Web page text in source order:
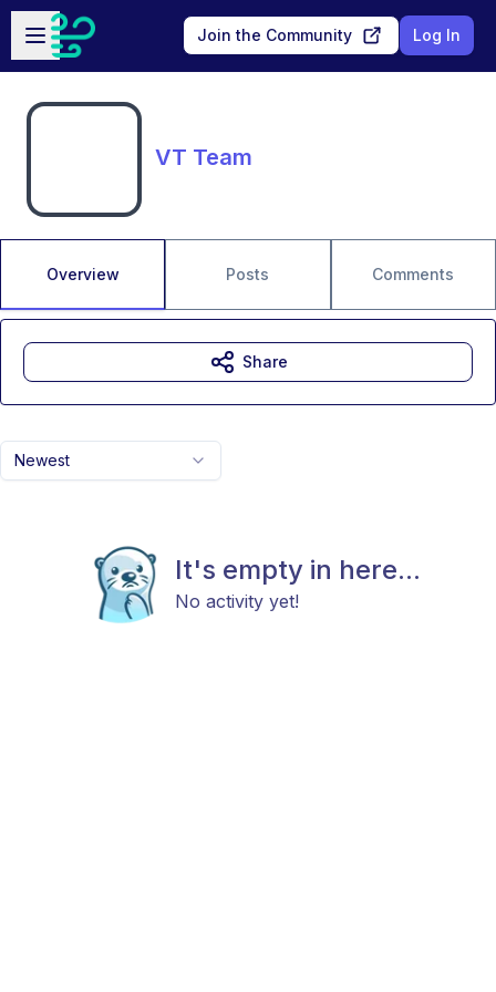
Skip to main content
Open sidebar
Join the Community Log In
VT Team
Overview Posts Comments
Newest
It's empty in here...
No activity yet!
Share